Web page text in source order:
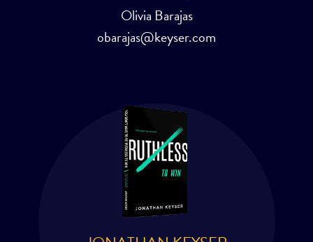
Olivia Barajas
obarajas@keyser.com